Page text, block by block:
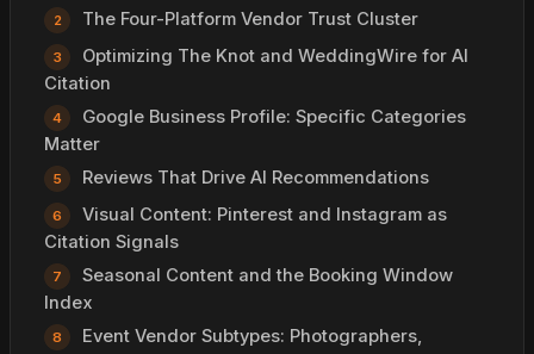
The Four-Platform Vendor Trust Cluster
Optimizing The Knot and WeddingWire for AI
Citation
Google Business Profile: Specific Categories
Matter
Reviews That Drive AI Recommendations
Visual Content: Pinterest and Instagram as
Citation Signals
Seasonal Content and the Booking Window
Index
Event Vendor Subtypes: Photographers,